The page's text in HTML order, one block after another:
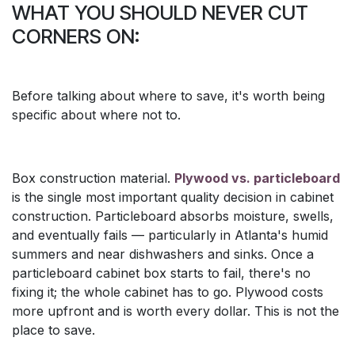
WHAT YOU SHOULD NEVER CUT
CORNERS ON:
Before talking about where to save, it's worth being
specific about where not to.
Box construction material. Plywood vs. particleboard
is the single most important quality decision in cabinet
construction. Particleboard absorbs moisture, swells,
and eventually fails — particularly in Atlanta's humid
summers and near dishwashers and sinks. Once a
particleboard cabinet box starts to fail, there's no
fixing it; the whole cabinet has to go. Plywood costs
more upfront and is worth every dollar. This is not the
place to save.